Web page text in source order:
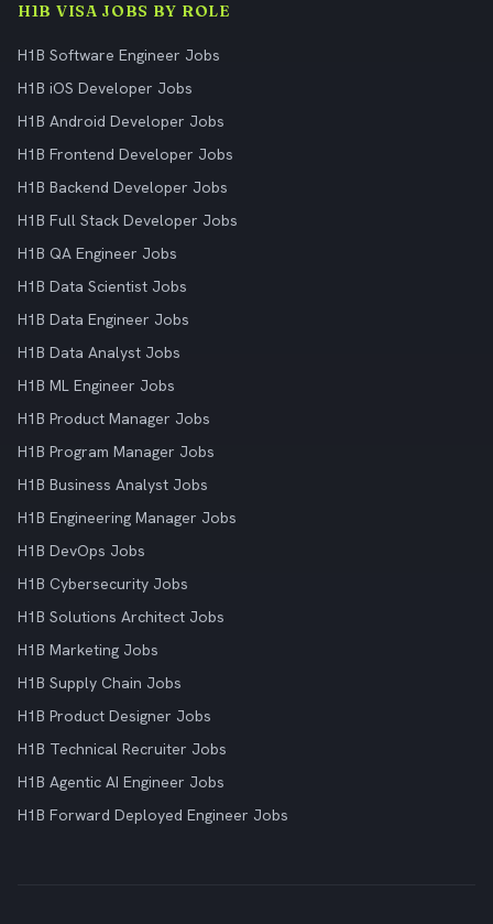
H1B VISA JOBS BY ROLE
H1B Software Engineer Jobs
H1B iOS Developer Jobs
H1B Android Developer Jobs
H1B Frontend Developer Jobs
H1B Backend Developer Jobs
H1B Full Stack Developer Jobs
H1B QA Engineer Jobs
H1B Data Scientist Jobs
H1B Data Engineer Jobs
H1B Data Analyst Jobs
H1B ML Engineer Jobs
H1B Product Manager Jobs
H1B Program Manager Jobs
H1B Business Analyst Jobs
H1B Engineering Manager Jobs
H1B DevOps Jobs
H1B Cybersecurity Jobs
H1B Solutions Architect Jobs
H1B Marketing Jobs
H1B Supply Chain Jobs
H1B Product Designer Jobs
H1B Technical Recruiter Jobs
H1B Agentic AI Engineer Jobs
H1B Forward Deployed Engineer Jobs